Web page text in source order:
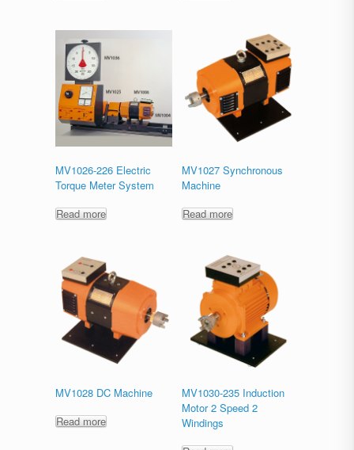
MV1026-226 Electric
Torque Meter System
Read more
MV1027 Synchronous
Machine
Read more
MV1028 DC Machine
Read more
MV1030-235 Induction
Motor 2 Speed 2
Windings